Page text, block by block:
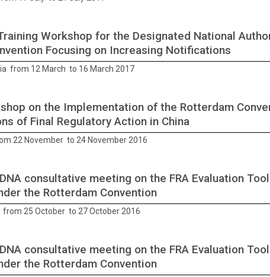
Workshop for the Designated National
Focusing on Increasing Notifications
from 12 March to 16 March 2017
on the Implementation of the Rotterdam
of Final Regulatory Action in China
22 November to 24 November 2016
consultative meeting on the FRA Evaluation
the Rotterdam Convention
25 October to 27 October 2016
consultative meeting on the FRA Evaluation
the Rotterdam Convention